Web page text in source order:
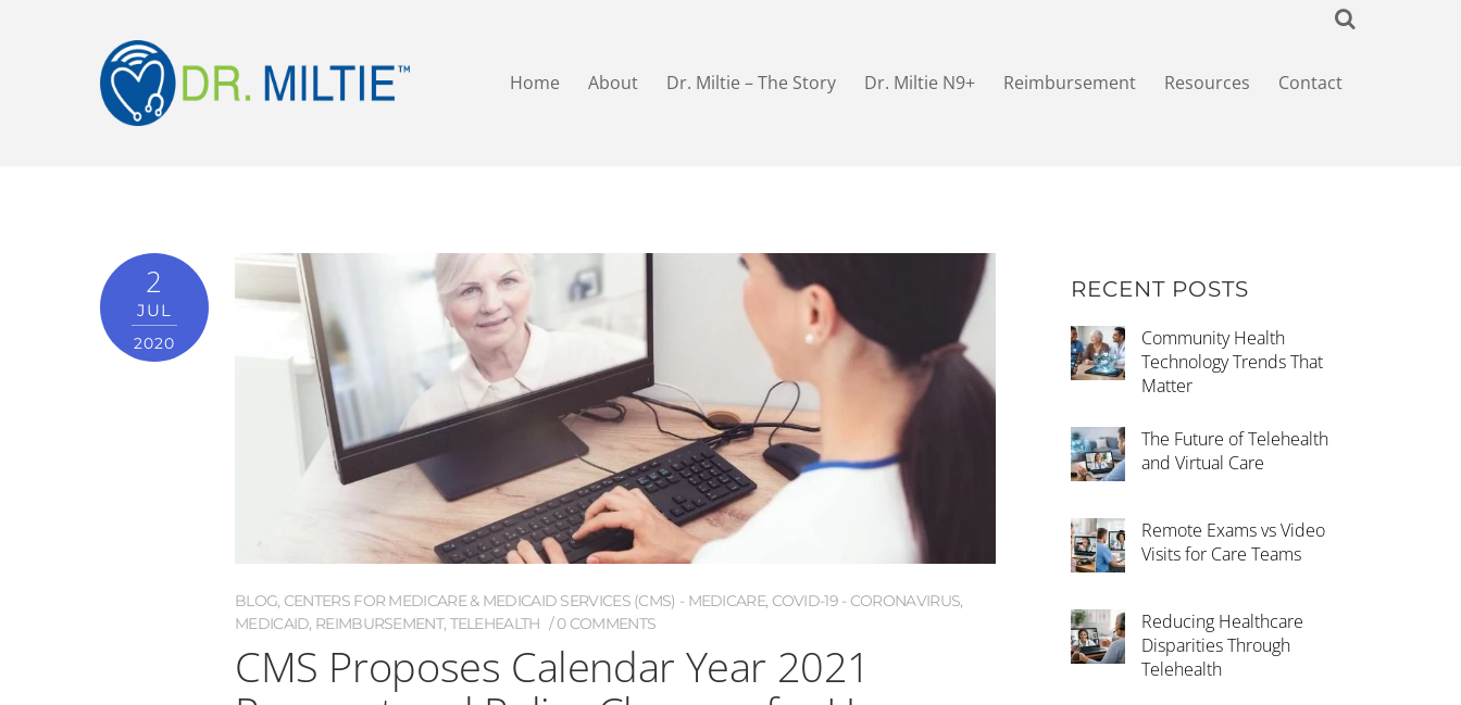
Home About Dr. Miltie – The Story Dr. Miltie N9+ Reimbursement Resources Contact
2
JUL
2020
BLOG, CENTERS FOR MEDICARE & MEDICAID SERVICES (CMS) - MEDICARE, COVID-19 - CORONAVIRUS,
MEDICAID, REIMBURSEMENT, TELEHEALTH 0 COMMENTS
CMS Proposes Calendar Year 2021
RECENT POSTS
Community Health
Technology Trends That
Matter
The Future of Telehealth
and Virtual Care
Remote Exams vs Video
Visits for Care Teams
Reducing Healthcare
Disparities Through
Telehealth